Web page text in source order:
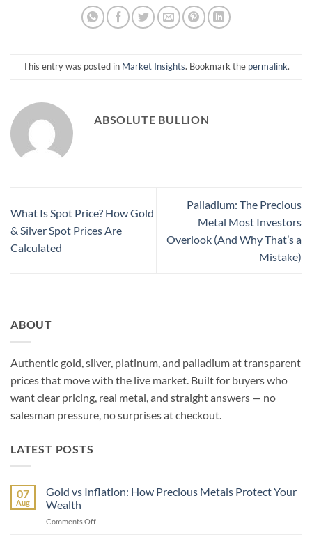
This entry was posted in Market Insights. Bookmark the permalink.
ABSOLUTE BULLION
What Is Spot Price? How Gold
& Silver Spot Prices Are
Calculated
Palladium: The Precious
Metal Most Investors
Overlook (And Why That’s a
Mistake)
ABOUT
Authentic gold, silver, platinum, and palladium at transparent
prices that move with the live market. Built for buyers who
want clear pricing, real metal, and straight answers — no
salesman pressure, no surprises at checkout.
LATEST POSTS
07
Aug
Gold vs Inflation: How Precious Metals Protect Your
Wealth
Comments Offon